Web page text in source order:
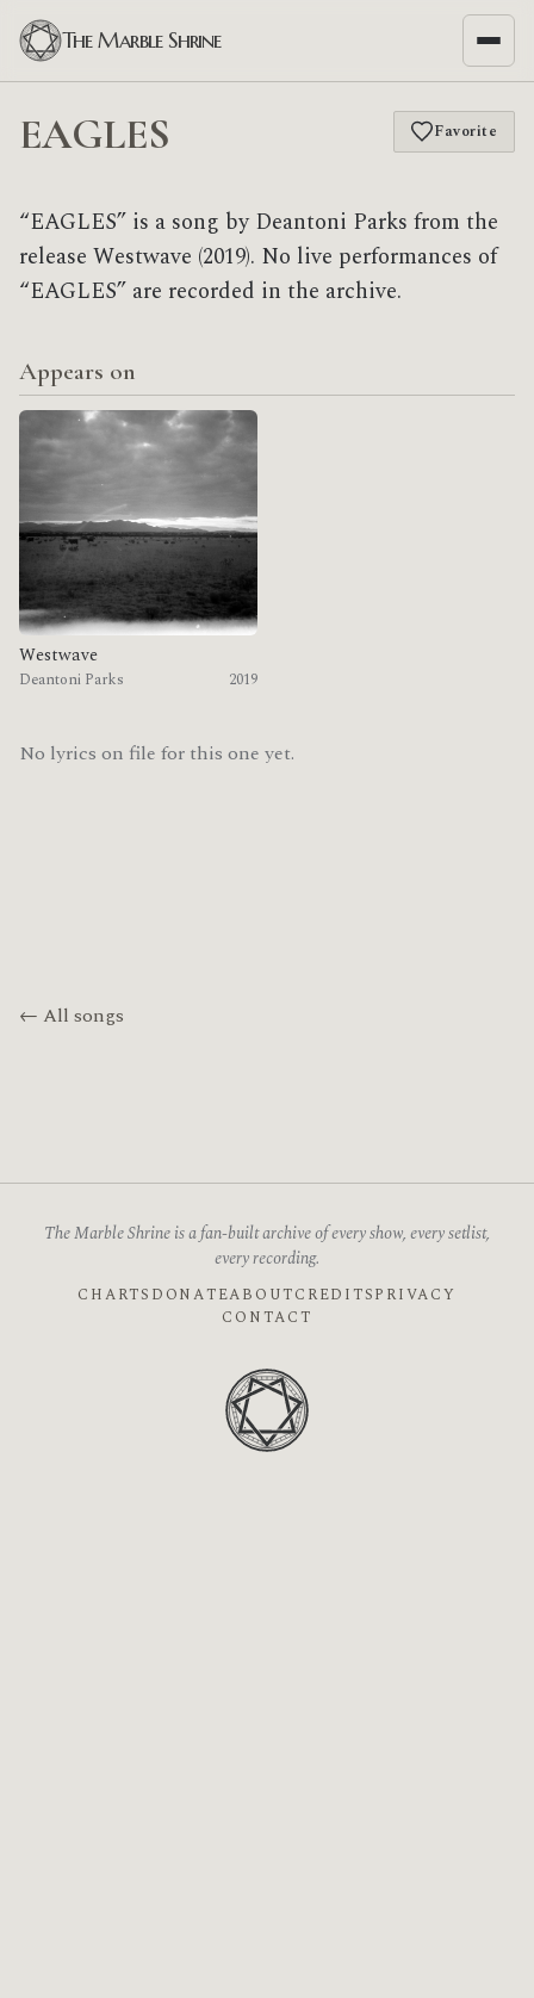
The Marble Shrine
EAGLES Favorite
“EAGLES” is a song by Deantoni Parks from the
release Westwave (2019). No live performances of
“EAGLES” are recorded in the archive.
Appears on
Westwave
Deantoni Parks 2019
No lyrics on file for this one yet.
← All songs
The Marble Shrine is a fan-built archive of every show, every setlist,
every recording.
CHARTS DONATEABOUTCREDITSPRIVACY
CONTACT